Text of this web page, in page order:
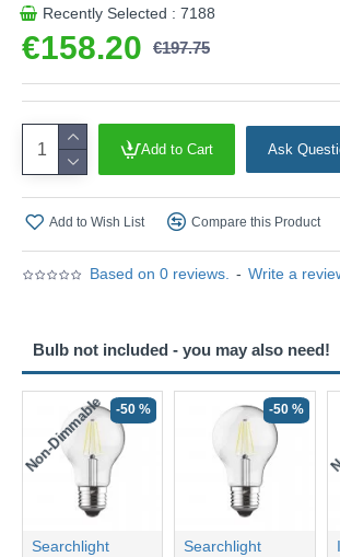
Based on 0 reviews. - Write a
€158.20 €197.75
Recently Selected : 7188
Add to Cart Ask
Add to Wish List Compare this Product
Bulb not included - you may also need!
Non-Dimmable -50 %
Searchlight
-50 %
Searchlight